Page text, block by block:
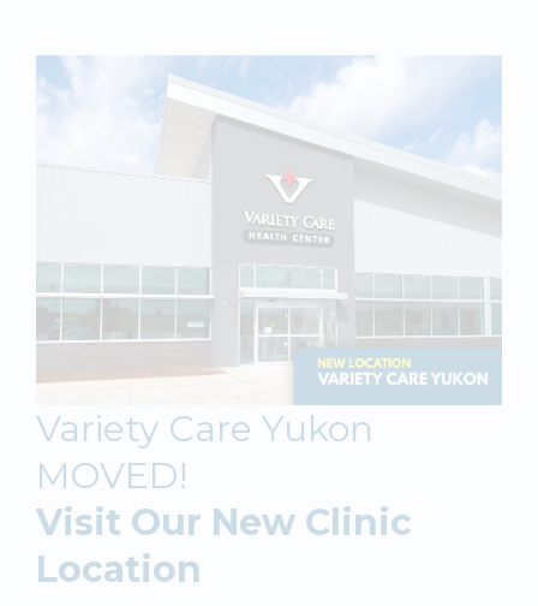
Variety Care Yukon
MOVED!
Visit Our New Clinic
Location